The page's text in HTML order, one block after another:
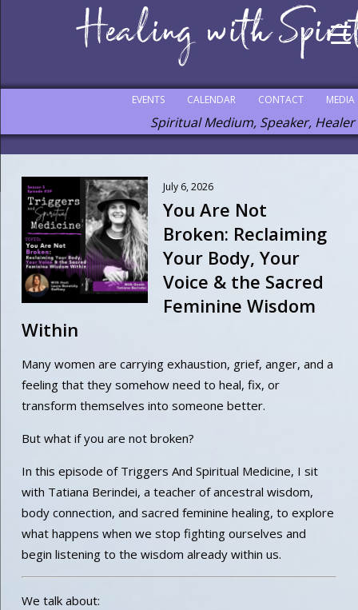
MEDIA
CONTACT
CALENDAR
EVENTS
Spiritual Medium, Speaker, Healer
July 6, 2026
You Are Not
Broken: Reclaiming
Your Body, Your
Voice & the Sacred
Feminine Wisdom
Within
Many women are carrying exhaustion, grief, anger, and a
feeling that they somehow need to heal, fix, or
transform themselves into someone better.
But what if you are not broken?
In this episode of Triggers And Spiritual Medicine, I sit
with Tatiana Berindei, a teacher of ancestral wisdom,
body connection, and sacred feminine healing, to explore
what happens when we stop fighting ourselves and
begin listening to the wisdom already within us.
We talk about: